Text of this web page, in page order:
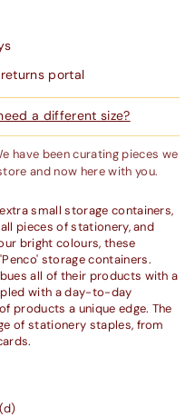
portal
a different size?
have been curating pieces we
and now here with you.
small storage containers,
pieces of stationery, and
bright colours, these
storage containers.
all of their products with a
with a day-to-day
products a unique edge. The
of stationery staples, from